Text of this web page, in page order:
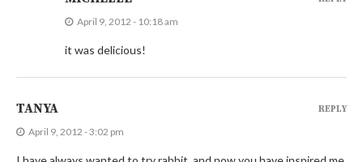
April 9, 2012 - 10:18 am
it was delicious!
TANYA
April 9, 2012 - 3:02 pm
REPLY